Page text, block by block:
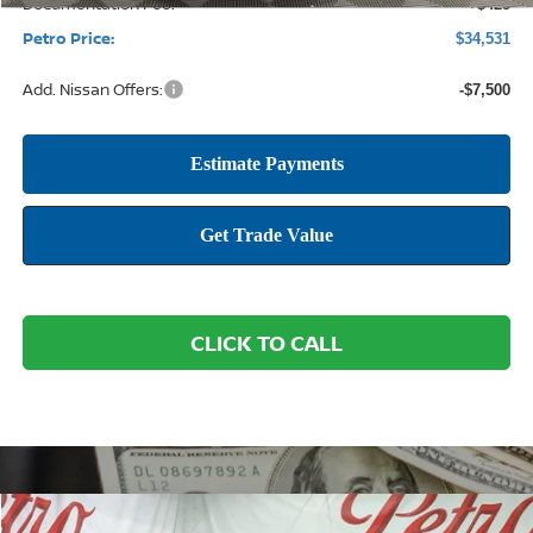
+$425
Petro Price: $34,531
Add. Nissan Offers: -$7,500
CLICK TO CALL
Compare Vehicle